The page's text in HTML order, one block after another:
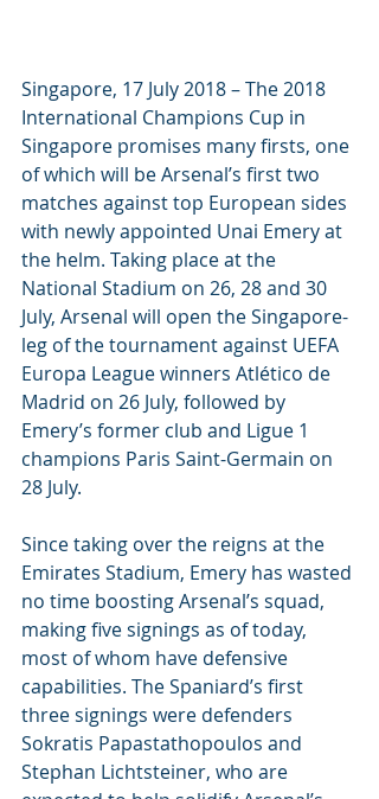
Singapore, 17 July 2018 – The 2018
International Champions Cup in
Singapore promises many firsts, one
of which will be Arsenal’s first two
matches against top European sides
with newly appointed Unai Emery at
the helm. Taking place at the
National Stadium on 26, 28 and 30
July, Arsenal will open the Singapore-
leg of the tournament against UEFA
Europa League winners Atlético de
Madrid on 26 July, followed by
Emery’s former club and Ligue 1
champions Paris Saint-Germain on
28 July.
Since taking over the reigns at the
Emirates Stadium, Emery has wasted
no time boosting Arsenal’s squad,
making five signings as of today,
most of whom have defensive
capabilities. The Spaniard’s first
three signings were defenders
Sokratis Papastathopoulos and
Stephan Lichtsteiner, who are